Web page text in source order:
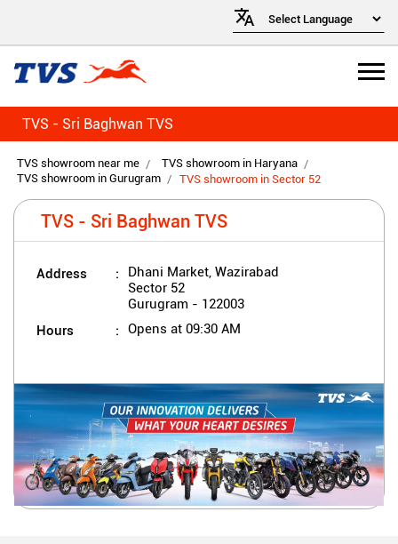
TVS - Sri Baghwan TVS
TVS showroom near me
TVS showroom in Haryana
TVS showroom in Gurugram
TVS showroom in Sector 52
TVS - Sri Baghwan TVS
Address
Dhani Market, Wazirabad
Sector 52
Gurugram - 122003
Hours Opens at 09:30 AM